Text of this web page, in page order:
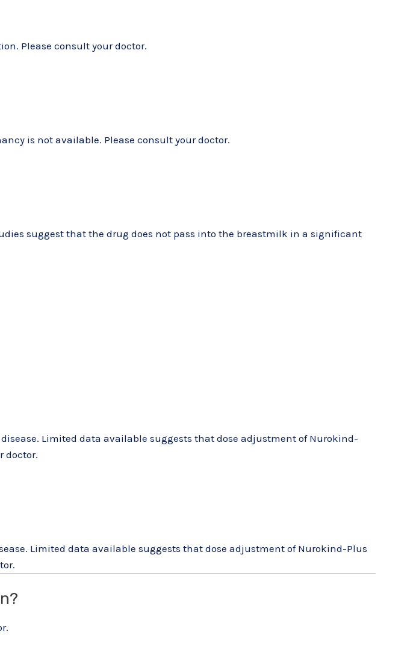
Please consult your doctor.
is not available. Please consult your doctor.
suggest that the drug does not pass into the breastmilk in a significant
Limited data available suggests that dose adjustment of Nurokind-
doctor.
Limited data available suggests that dose adjustment of Nurokind-Plus